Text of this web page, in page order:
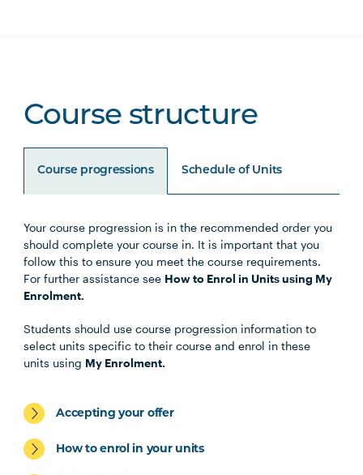
Course structure
Course progressions Schedule of Units
Your course progression is in the recommended order you
should complete your course in. It is important that you
follow this to ensure you meet the course requirements.
For further assistance see How to Enrol in Units using My
Enrolment.
Students should use course progression information to
select units specific to their course and enrol in these
units using My Enrolment.
Accepting your offer
How to enrol in your units
Unit Code Unit Title Notes
EDUC5014
EDUC5015
Early Childhood Effective
Operations and Financial